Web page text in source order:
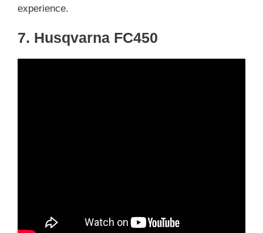
experience.
7. Husqvarna FC450